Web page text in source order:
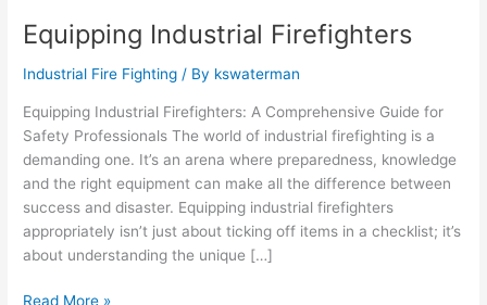
Equipping Industrial Firefighters
Industrial Fire Fighting / By kswaterman
Equipping Industrial Firefighters: A Comprehensive Guide for
Safety Professionals The world of industrial firefighting is a
demanding one. It’s an arena where preparedness, knowledge
and the right equipment can make all the difference between
success and disaster. Equipping industrial firefighters
appropriately isn’t just about ticking off items in a checklist; it’s
about understanding the unique […]
Equipping
Industrial
Firefighters
Read More »